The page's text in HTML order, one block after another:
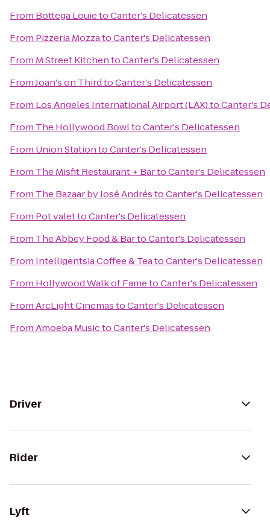
From Bottega LouietoCanter's Delicatessen
From Pizzeria MozzatoCanter's Delicatessen
From M Street KitchentoCanter's Delicatessen
FromJoan's on ThirdtoCanter's Delicatessen
From Los Angeles International Airport (LAX)toCanter's
From The Hollywood BowltoCanter's Delicatessen
From Union StationtoCanter's Delicatessen
From The Misfit Restaurant + BartoCanter's Delicatessen
From The Bazaar by José AndréstoCanter's Delicatessen
From Pot valettoCanter's Delicatessen
From The Abbey Food & BartoCanter's Delicatessen
From Intelligentsia Coffee & TeatoCanter's Delicatessen
From Hollywood Walk of FametoCanter's Delicatessen
FromArcLight CinemastoCanter's Delicatessen
FromAmoeba MusictoCanter's Delicatessen
Driver
Rider
Lyft